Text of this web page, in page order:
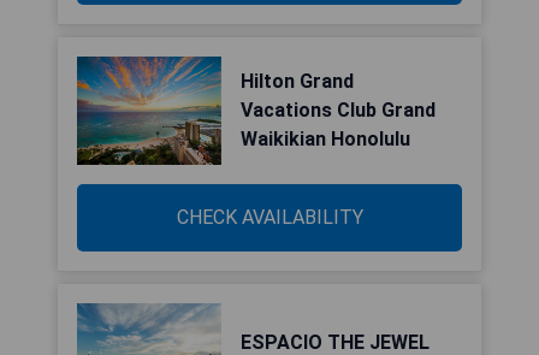
Hilton Grand
Vacations Club Grand
Waikikian Honolulu
CHECK AVAILABILITY
ESPACIO THE JEWEL